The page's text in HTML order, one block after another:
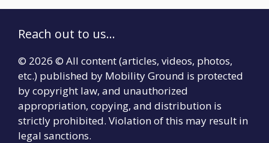
Reach out to us...
© 2026 © All content (articles, videos, photos,
etc.) published by Mobility Ground is protected
by copyright law, and unauthorized
appropriation, copying, and distribution is
strictly prohibited. Violation of this may result in
legal sanctions.